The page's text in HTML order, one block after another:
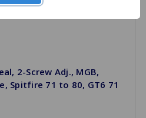
2-Screw Adj., MGB,
Spitfire 71 to 80, GT6 71